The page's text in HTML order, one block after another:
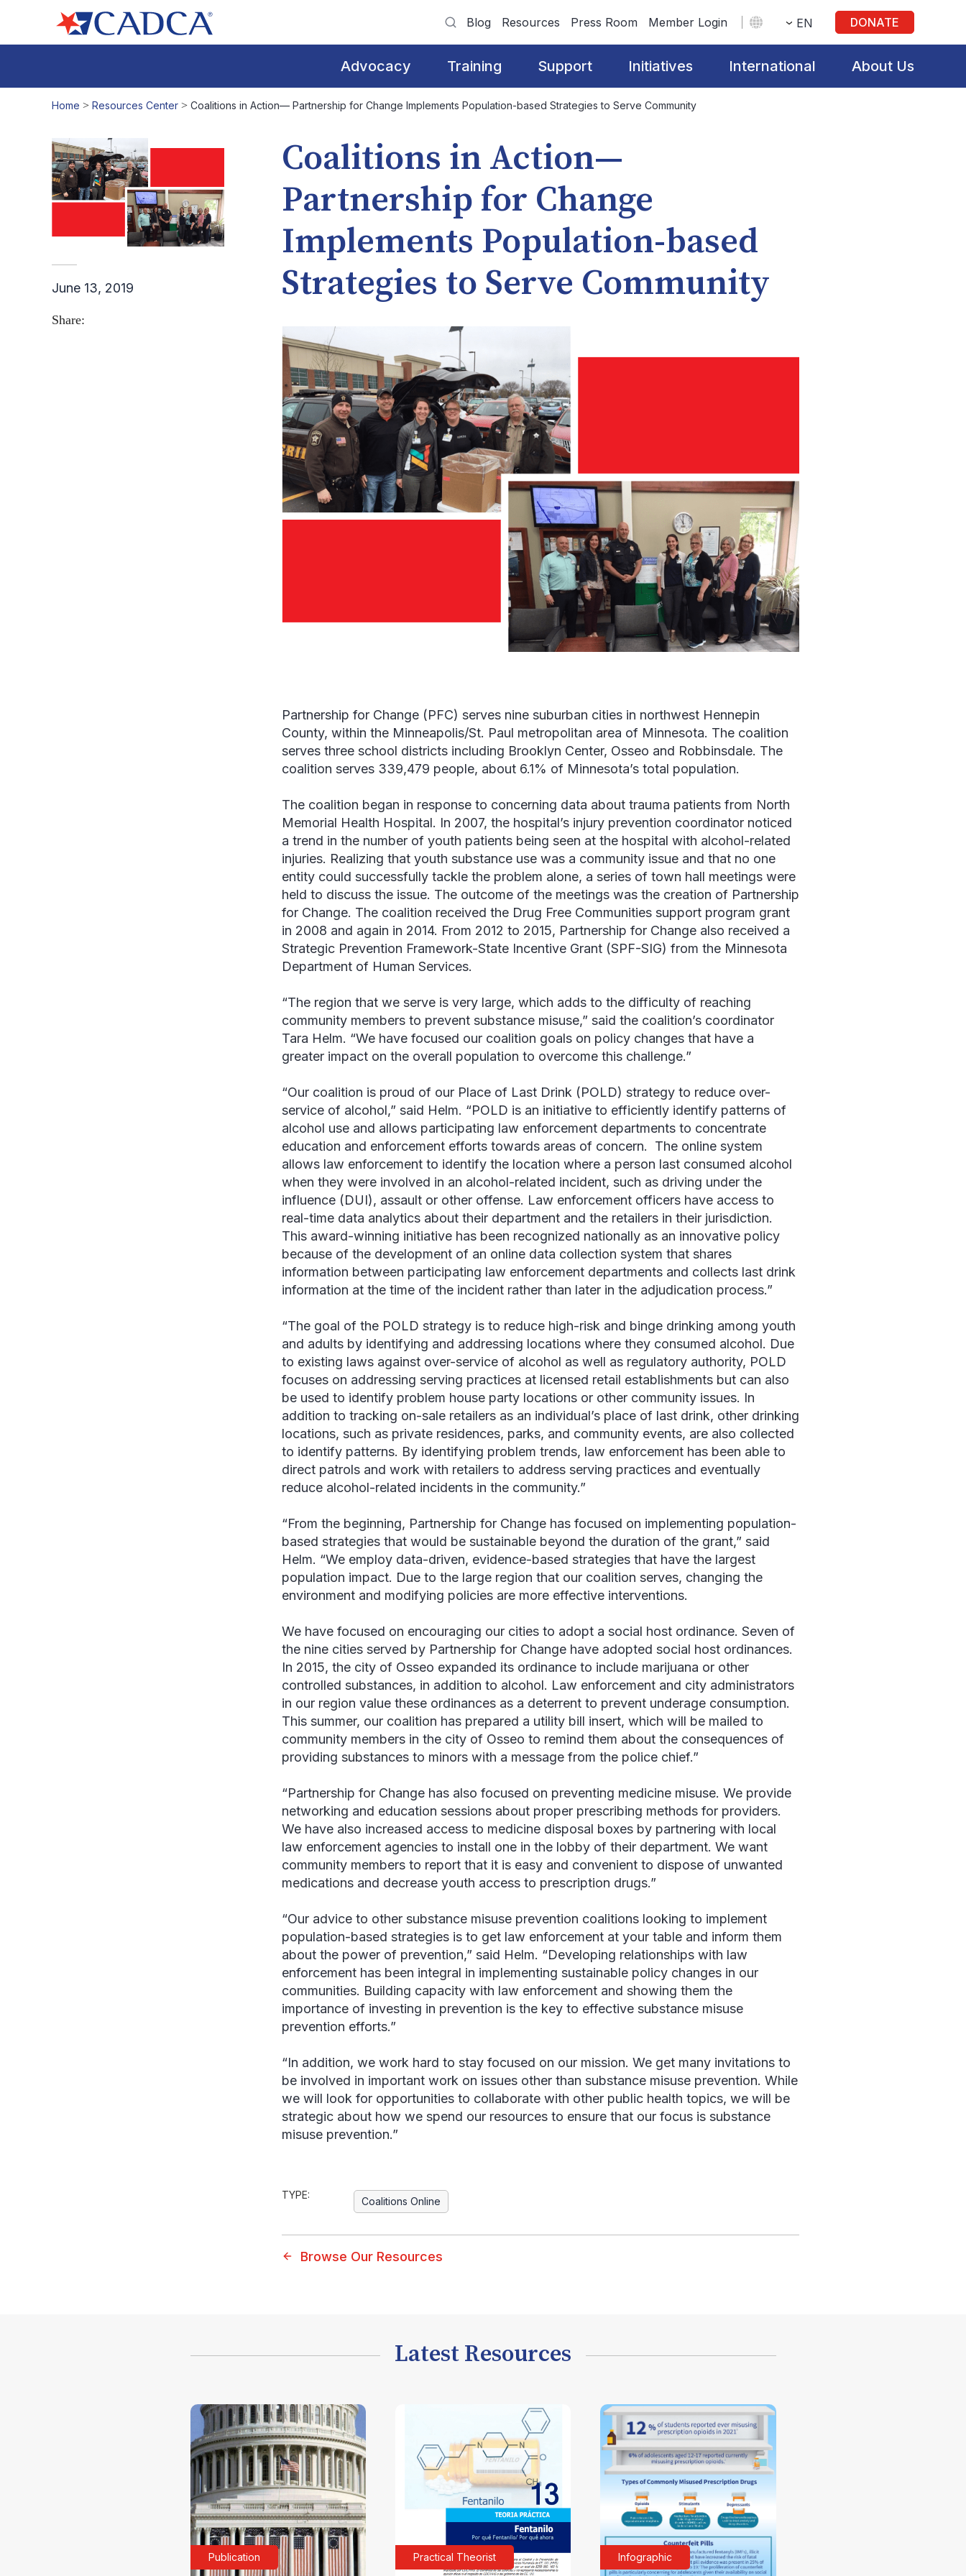
Blog Resources Press Room Member Login EN DONATE
Advocacy Training Support Initiatives International About Us
Home > Resources Center > Coalitions in Action— Partnership for Change Implements Population-based Strategies to Serve Community
June 13, 2019
Share:
Coalitions in Action—
Partnership for Change
Implements Population-based
Strategies to Serve Community
Partnership for Change (PFC) serves nine suburban cities in northwest Hennepin
County, within the Minneapolis/St. Paul metropolitan area of Minnesota. The coalition
serves three school districts including Brooklyn Center, Osseo and Robbinsdale. The
coalition serves 339,479 people, about 6.1% of Minnesota’s total population.
The coalition began in response to concerning data about trauma patients from North
Memorial Health Hospital. In 2007, the hospital’s injury prevention coordinator noticed
a trend in the number of youth patients being seen at the hospital with alcohol-related
injuries. Realizing that youth substance use was a community issue and that no one
entity could successfully tackle the problem alone, a series of town hall meetings were
held to discuss the issue. The outcome of the meetings was the creation of Partnership
for Change. The coalition received the Drug Free Communities support program grant
in 2008 and again in 2014. From 2012 to 2015, Partnership for Change also received a
Strategic Prevention Framework-State Incentive Grant (SPF-SIG) from the Minnesota
Department of Human Services.
“The region that we serve is very large, which adds to the difficulty of reaching
community members to prevent substance misuse,” said the coalition’s coordinator
Tara Helm. “We have focused our coalition goals on policy changes that have a
greater impact on the overall population to overcome this challenge.”
“Our coalition is proud of our Place of Last Drink (POLD) strategy to reduce over-
service of alcohol,” said Helm. “POLD is an initiative to efficiently identify patterns of
alcohol use and allows participating law enforcement departments to concentrate
education and enforcement efforts towards areas of concern. The online system
allows law enforcement to identify the location where a person last consumed alcohol
when they were involved in an alcohol-related incident, such as driving under the
influence (DUI), assault or other offense. Law enforcement officers have access to
real-time data analytics about their department and the retailers in their jurisdiction.
This award-winning initiative has been recognized nationally as an innovative policy
because of the development of an online data collection system that shares
information between participating law enforcement departments and collects last drink
information at the time of the incident rather than later in the adjudication process.”
“The goal of the POLD strategy is to reduce high-risk and binge drinking among youth
and adults by identifying and addressing locations where they consumed alcohol. Due
to existing laws against over-service of alcohol as well as regulatory authority, POLD
focuses on addressing serving practices at licensed retail establishments but can also
be used to identify problem house party locations or other community issues. In
addition to tracking on-sale retailers as an individual’s place of last drink, other drinking
locations, such as private residences, parks, and community events, are also collected
to identify patterns. By identifying problem trends, law enforcement has been able to
direct patrols and work with retailers to address serving practices and eventually
reduce alcohol-related incidents in the community.”
“From the beginning, Partnership for Change has focused on implementing population-
based strategies that would be sustainable beyond the duration of the grant,” said
Helm. “We employ data-driven, evidence-based strategies that have the largest
population impact. Due to the large region that our coalition serves, changing the
environment and modifying policies are more effective interventions.
We have focused on encouraging our cities to adopt a social host ordinance. Seven of
the nine cities served by Partnership for Change have adopted social host ordinances.
In 2015, the city of Osseo expanded its ordinance to include marijuana or other
controlled substances, in addition to alcohol. Law enforcement and city administrators
in our region value these ordinances as a deterrent to prevent underage consumption.
This summer, our coalition has prepared a utility bill insert, which will be mailed to
community members in the city of Osseo to remind them about the consequences of
providing substances to minors with a message from the police chief.”
“Partnership for Change has also focused on preventing medicine misuse. We provide
networking and education sessions about proper prescribing methods for providers.
We have also increased access to medicine disposal boxes by partnering with local
law enforcement agencies to install one in the lobby of their department. We want
community members to report that it is easy and convenient to dispose of unwanted
medications and decrease youth access to prescription drugs.”
“Our advice to other substance misuse prevention coalitions looking to implement
population-based strategies is to get law enforcement at your table and inform them
about the power of prevention,” said Helm. “Developing relationships with law
enforcement has been integral in implementing sustainable policy changes in our
communities. Building capacity with law enforcement and showing them the
importance of investing in prevention is the key to effective substance misuse
prevention efforts.”
“In addition, we work hard to stay focused on our mission. We get many invitations to
be involved in important work on issues other than substance misuse prevention. While
we will look for opportunities to collaborate with other public health topics, we will be
strategic about how we spend our resources to ensure that our focus is substance
misuse prevention.”
TYPE:
Coalitions Online
Browse Our Resources
Latest Resources
Publication Practical Theorist Infographic